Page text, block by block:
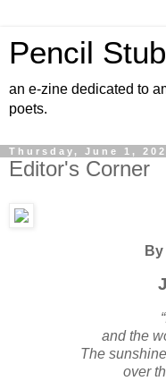
Pencil
an e-zine dedicated to
poets.
Thursday, June 1,
Editor's Corner
By
and the
The
over